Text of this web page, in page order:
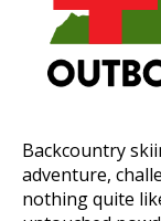
Backcountry
adventure,
nothing quite